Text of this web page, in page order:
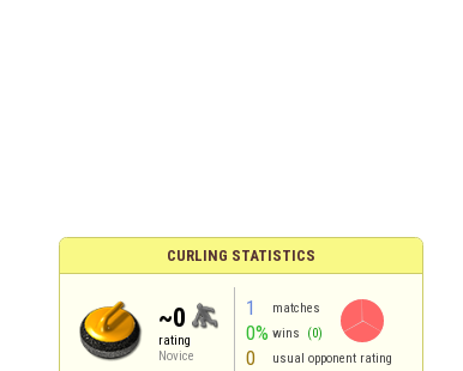
CURLING STATISTICS
~0
rating
Novice
1 matches
0% wins (0)
0 usual opponent rating